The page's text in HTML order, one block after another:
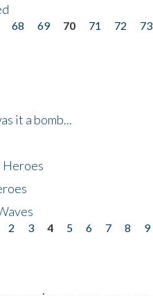
68 69 70 71 72 73
it a bomb...
Heroes
2 3 4 5 6 7 8 9